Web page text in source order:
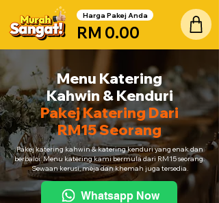
RM 0.00
Harga Pakej Anda
Menu Katering
Kahwin & Kenduri
Pakej Katering Dari
RM15 Seorang
Pakej katering kahwin & katering kenduri yang enak dan
berbaloi. Menu katering kami bermula dari RM15 seorang.
Sewaan kerusi, meja dan khemah juga tersedia.
Whatsapp Now